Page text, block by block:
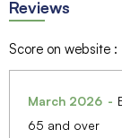
Reviews
Score on website :
March 2026
65 and over